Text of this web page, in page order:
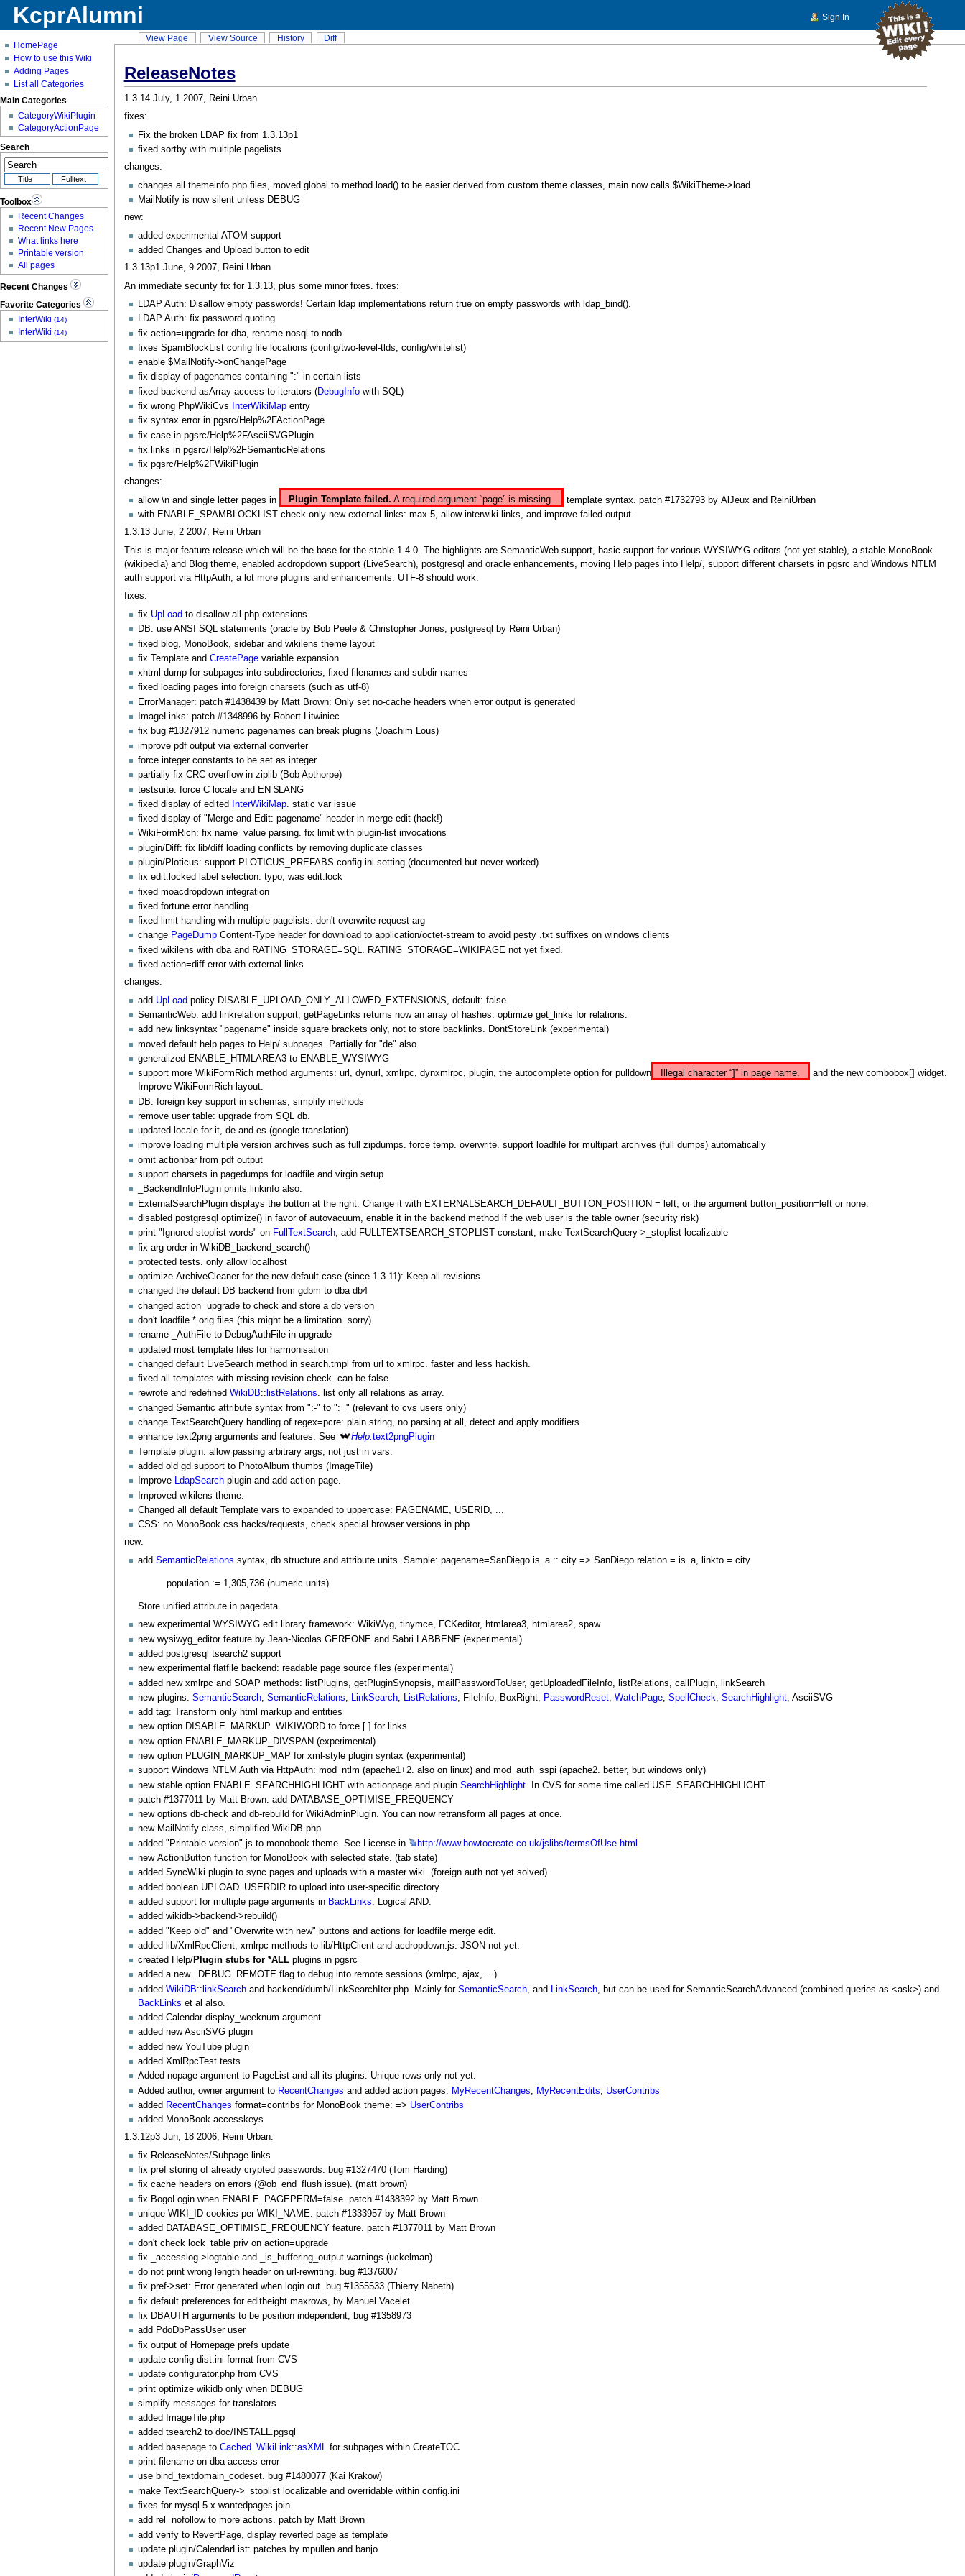
ReleaseNotes
1.3.14 July, 1 2007, Reini Urban
fixes:
Fix the broken LDAP fix from 1.3.13p1
fixed sortby with multiple pagelists
changes:
changes all themeinfo.php files, moved global to method load() to be easier derived from custom theme classes, main now calls $WikiTheme->load
MailNotify is now silent unless DEBUG
new:
added experimental ATOM support
added Changes and Upload button to edit
1.3.13p1 June, 9 2007, Reini Urban
An immediate security fix for 1.3.13, plus some minor fixes. fixes:
LDAP Auth: Disallow empty passwords! Certain ldap implementations return true on empty passwords with ldap_bind().
LDAP Auth: fix password quoting
fix action=upgrade for dba, rename nosql to nodb
fixesSpamBlockList config file locations (config/two-level-tlds, config/whitelist)
enable $MailNotify->onChangePage
fix display of pagenames containing ":" in certain lists
fixed backend asArray access to iterators (DebugInfo with SQL)
fix wrong PhpWikiCvs InterWikiMap entry
fix syntax error in pgsrc/Help%2FActionPage
fix case in pgsrc/Help%2FAsciiSVGPlugin
fix links in pgsrc/Help%2FSemanticRelations
fix pgsrc/Help%2FWikiPlugin
changes:
allow \n and single letter pages in
Plugin Template failed. A required argument “page” is missing. template syntax. patch #1732793 by AlJeux and ReiniUrban
with ENABLE_SPAMBLOCKLIST check only new external links: max 5, allow interwiki links, and improve failed output.
1.3.13 June, 2 2007, Reini Urban
This is major feature release which will be the base for the stable 1.4.0. The highlights are SemanticWebsupport, basic support for various WYSIWYG editors (not yet stable), a stable MonoBook
(wikipedia) and Blog theme, enabled acdropdown support (LiveSearch), postgresql and oracle enhancements, moving Help pages into Help/, support different charsets in pgsrc and Windows NTLM
auth support via HttpAuth, a lot more plugins and enhancements. UTF-8 should work.
fixes:
fix UpLoad to disallow all php extensions
DB: use ANSI SQL statements (oracle by Bob Peele & Christopher Jones, postgresql by Reini Urban)
fixed blog, MonoBook , sidebar and wikilens theme layout
fix Template andCreatePage variable expansion
xhtml dump for subpages into subdirectories, fixed filenames and subdir names
fixed loading pages into foreign charsets (such as utf-8)
ErrorManager: patch #1438439 by Matt Brown: Only set no-cache headers when error output is generated
ImageLinks: patch #1348996 by Robert Litwiniec
fix bug #1327912 numeric pagenames can break plugins (Joachim Lous)
improve pdf output via external converter
force integer constants to be set as integer
partially fix CRC overflow in ziplib (Bob Apthorpe)
testsuite: force C locale and EN $LANG
fixed display of edited InterWikiMap . static var issue
fixed display of "Merge and Edit: pagename" header in merge edit (hack!)
WikiFormRich: fix name=value parsing. fix limit with plugin-list invocations
plugin/Diff: fix lib/diff loading conflicts by removing duplicate classes
plugin/Ploticus: support PLOTICUS_PREFABS config.ini setting (documented but never worked)
fix edit:locked label selection: typo, was edit:lock
fixed moacdropdown integration
fixed fortune error handling
fixed limit handling with multiple pagelists: don't overwrite request arg
change PageDump Content-Type header for download to application/octet-stream to avoid pesty .txt suffixes on windows clients
fixed wikilens with dba and RATING_STORAGE=SQL. RATING_STORAGE=WIKIPAGE not yet fixed.
fixed action=diff error with external links
changes:
add UpLoad policy DISABLE_UPLOAD_ONLY_ALLOWED_EXTENSIONS, default: false
SemanticWeb: add linkrelation support, getPageLinks returns now an array of hashes. optimize get_links for relations.
add new linksyntax "pagename" inside square brackets only, not to store backlinks. DontStoreLink (experimental)
moved default help pages to Help/ subpages. Partially for "de" also.
generalized ENABLE_HTMLAREA3 to ENABLE_WYSIWYG
support moreWikiFormRich method arguments: url, dynurl, xmlrpc, dynxmlrpc, plugin, the autocomplete option for pulldown Illegal character “]” in page name.
and the new combobox[] widget.
ImproveWikiFormRich layout.
DB: foreign key support in schemas, simplify methods
remove user table: upgrade from SQL db.
updated locale for it, de and es (google translation)
improve loading multiple version archives such as full zipdumps. force temp. overwrite. support loadfile for multipart archives (full dumps) automatically
omit actionbar from pdf output
support charsets in pagedumps for loadfile and virgin setup
BackendInfoPlugin prints linkinfo also.
ExternalSearchPlugin displays the button at the right. Change it with EXTERNALSEARCH_DEFAULT_BUTTON_POSITION = left, or the argument button_position=left or none.
disabled postgresql optimize() in favor of autovacuum, enable it in the backend method if the web user is the table owner (security risk)
print "Ignored stoplist words" on FullTextSearch, add FULLTEXTSEARCH_STOPLIST constant, makeTextSearchQuery->_stoplist localizable
fix arg order in WikiDB_backend_search()
protected tests. only allow localhost
optimizeArchiveCleanerfor the new default case (since 1.3.11): Keep all revisions.
changed the default DB backend from gdbm to dba db4
changed action=upgrade to check and store a db version
don't loadfile *.orig files (this might be a limitation. sorry)
rename _AuthFile to DebugAuthFile in upgrade
updated most template files for harmonisation
changed default
LiveSearch method in search.tmpl from url to xmlrpc. faster and less hackish.
fixed all templates with missing revision check. can be false.
rewrote and redefinedWikiDB:: listRelations. list only all relations as array.
changed Semantic attribute syntax from ":-" to ":=" (relevant to cvs users only)
changeTextSearchQuery handling of regex=pcre: plain string, no parsing at all, detect and apply modifiers.
enhance text2png arguments and features. See
Help:text2pngPlugin
Template plugin: allow passing arbitrary args, not just in vars.
added old gd support to PhotoAlbum thumbs ( ImageTile)
Improve LdapSearch plugin and add action page.
Improved wikilens theme.
Changed all default Template vars to expanded to uppercase: PAGENAME, USERID, ...
CSS: no MonoBook css hacks/requests, check special browser versions in php
new:
addSemanticRelations syntax, db structure and attribute units. Sample: pagename=SanDiego is_a :: city =>SanDiego relation = is_a, linkto = city
population := 1,305,736 (numeric units)
Store unified attribute in pagedata.
new experimental WYSIWYG edit library framework:WikiWyg, tinymce, FCKeditor, htmlarea3, htmlarea2, spaw
new wysiwyg_editor feature by Jean-Nicolas GEREONE and Sabri LABBENE (experimental)
added postgresql tsearch2 support
new experimental flatfile backend: readable page source files (experimental)
added new xmlrpc and SOAP methods: listPlugins, getPluginSynopsis, mailPasswordToUser, getUploadedFileInfo, listRelations, callPlugin, linkSearch
new plugins:SemanticSearch ,SemanticRelations LinkSearch ListRelations FileInfo BoxRight PasswordReset ,WatchPage ,SpellCheck ,SearchHighlight , AsciiSVG
add tag: Transform only html markup and entities
new option DISABLE_MARKUP_WIKIWORD to force [ ] for links
new option ENABLE_MARKUP_DIVSPAN (experimental)
new option PLUGIN_MARKUP_MAP for xml-style plugin syntax (experimental)
support Windows NTLM Auth via HttpAuth: mod_ntlm (apache1+2. also on linux) and mod_auth_sspi (apache2. better, but windows only)
new stable option ENABLE_SEARCHHIGHLIGHT with actionpage and pluginSearchHighlight . In CVS for some time called USE_SEARCHHIGHLIGHT.
patch #1377011 by Matt Brown: add DATABASE_OPTIMISE_FREQUENCY
new options db-check and db-rebuild forWikiAdminPlugin. You can now retransform all pages at once.
new MailNotify class, simplified WikiDB.php
added "Printable version" js to monobook theme. See License in
http://www.howtocreate.co.uk/jslibs/termsOfUse.html
newActionButton function for MonoBook with selected state. (tab state)
addedSyncWiki plugin to sync pages and uploads with a master wiki. (foreign auth not yet solved)
added boolean UPLOAD_USERDIR to upload into user-specific directory.
added support for multiple page arguments in BackLinks . Logical AND.
added wikidb->backend->rebuild()
added "Keep old" and "Overwrite with new" buttons and actions for loadfile merge edit.
added lib/XmlRpcClient , xmlrpc methods to lib/HttpClient and acdropdown.js. JSON not yet.
created Help/Plugin stubs for *ALL plugins in pgsrc
added a new _DEBUG_REMOTE flag to debug into remote sessions (xmlrpc, ajax, ...)
addedWikiDB:: linkSearch and backend/dumb/LinkSearchIter.php. Mainly forSemanticSearch , and LinkSearch , but can be used forSemanticSearchAdvanced (combined queries as <ask>) and
BackLinks et al also.
added Calendar display_weeknum argument
added new AsciiSVG plugin
added newYouTube plugin
addedXmlRpcTest tests
Added nopage argument to PageList and all its plugins. Unique rows only not yet.
Added author, owner argument to RecentChanges and added action pages: MyRecentChanges MyRecentEdits
UserContribs
added RecentChanges format=contribs for MonoBook theme: => UserContribs
added MonoBook accesskeys
1.3.12p3 Jun, 18 2006, Reini Urban:
fix ReleaseNotes/Subpage links
fix pref storing of already crypted passwords. bug #1327470 (Tom Harding)
fix cache headers on errors (@ob_end_flush issue). (matt brown)
fix BogoLogin when ENABLE_PAGEPERM=false. patch #1438392 by Matt Brown
unique WIKI_ID cookies per WIKI_NAME. patch #1333957 by Matt Brown
added DATABASE_OPTIMISE_FREQUENCY feature. patch #1377011 by Matt Brown
don't check lock_table priv on action=upgrade
fix _accesslog->logtable and _is_buffering_output warnings (uckelman)
do not print wrong length header on url-rewriting. bug #1376007
fix pref->set: Error generated when login out. bug #1355533 (Thierry Nabeth)
fix default preferences for editheight maxrows, by Manuel Vacelet.
fix DBAUTH arguments to be position independent, bug #1358973
add PdoDbPassUseruser
fix output of Homepage prefs update
update config-dist.ini format from CVS
update configurator.php from CVS
print optimize wikidb only when DEBUG
simplify messages for translators
added ImageTile.php
added tsearch2 to doc/INSTALL.pgsql
added basepage toCached_WikiLink::asXML
for subpages within CreateTOC
print filename on dba access error
use bind_textdomain_codeset. bug #1480077 (Kai Krakow)
makeTextSearchQuery->_stoplist localizable and overridable within config.ini
fixes for mysql 5.x wantedpages join
add rel=nofollow to more actions. patch by Matt Brown
add verify to RevertPage , display reverted page as template
update plugin/CalendarList: patches by mpullen and banjo
update plugin/GraphViz
KcprAlumni
HomePage
How to use this Wiki
Adding Pages
List all Categories
Main Categories
CategoryWikiPlugin
CategoryActionPage
Search
Toolbox
Recent Changes
Recent New Pages
What links here
Printable version
All pages
Recent Changes
Favorite Categories
InterWiki (14)
InterWiki (14)
View Page View Source History Diff
Sign In